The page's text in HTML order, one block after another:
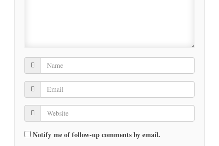
Notify me of follow-up comments by email.